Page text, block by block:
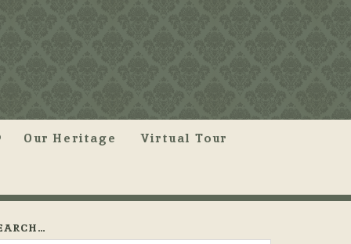
Our Heritage Virtual Tour